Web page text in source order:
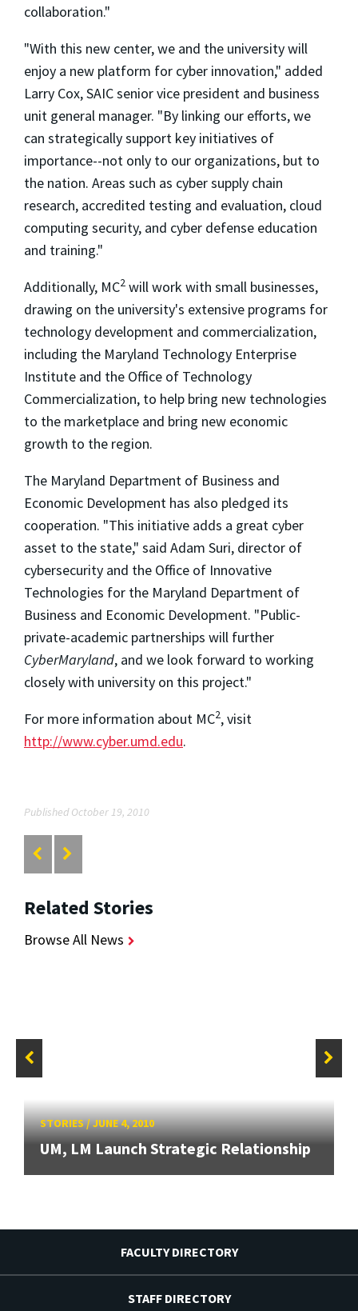
collaboration."
"With this new center, we and the university will
enjoy a new platform for cyber innovation," added
Larry Cox, SAIC senior vice president and business
unit general manager. "By linking our efforts, we
can strategically support key initiatives of
importance--not only to our organizations, but to
the nation. Areas such as cyber supply chain
research, accredited testing and evaluation, cloud
computing security, and cyber defense education
and training."
Additionally, MC2 will work with small businesses,
drawing on the university's extensive programs for
technology development and commercialization,
including the Maryland Technology Enterprise
Institute and the Office of Technology
Commercialization, to help bring new technologies
to the marketplace and bring new economic
growth to the region.
The Maryland Department of Business and
Economic Development has also pledged its
cooperation. "This initiative adds a great cyber
asset to the state," said Adam Suri, director of
cybersecurity and the Office of Innovative
Technologies for the Maryland Department of
Business and Economic Development. "Public-
private-academic partnerships will further
CyberMaryland, and we look forward to working
closely with university on this project."
For more information about MC2, visit
http://www.cyber.umd.edu.
Published October 19, 2010
Related Stories
Browse All News
STORIES/JUNE 4, 2010
UM, LM Launch Strategic Relationship
FACULTY DIRECTORY
STAFF DIRECTORY